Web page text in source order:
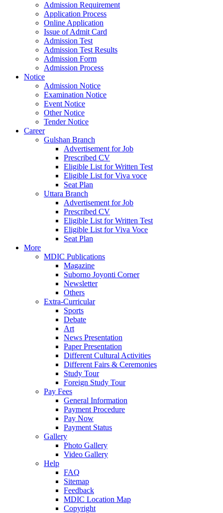
Admission Requirement
Application Process
Online Application
Issue of Admit Card
Admission Test
Admission Test Results
Admission Form
Admission Process
Notice
Admission Notice
Examination Notice
Event Notice
Other Notice
Tender Notice
Career
Gulshan Branch
Advertisement for Job
Prescribed CV
Eligible List for Written Test
Eligible List for Viva voce
Seat Plan
Uttara Branch
Advertisement for Job
Prescribed CV
Eligible List for Written Test
Eligible List for Viva Voce
Seat Plan
More
MDIC Publications
Magazine
Suborno Joyonti Corner
Newsletter
Others
Extra-Curricular
Sports
Debate
Art
News Presentation
Paper Presentation
Different Cultural Activities
Different Fairs & Ceremonies
Study Tour
Foreign Study Tour
Pay Fees
General Information
Payment Procedure
Pay Now
Payment Status
Gallery
Photo Gallery
Video Gallery
Help
FAQ
Sitemap
Feedback
MDIC Location Map
Copyright